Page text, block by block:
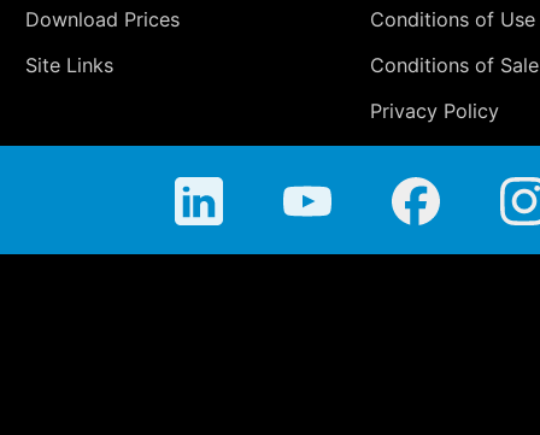
Download Prices
Site Links
Conditions of Use
Conditions of Sale
Privacy Policy